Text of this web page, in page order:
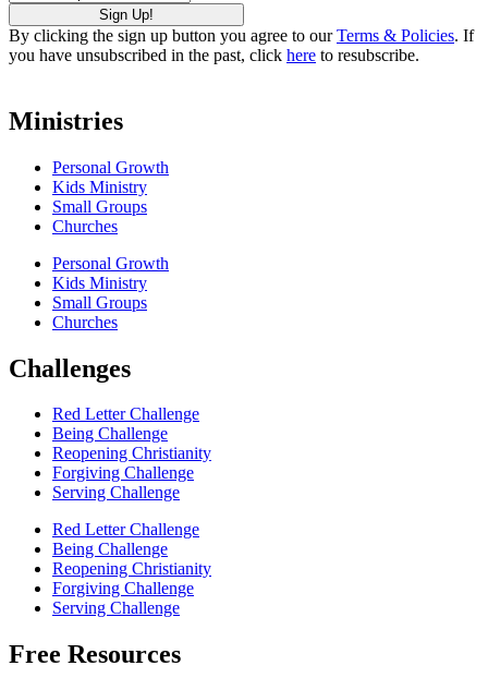
By clicking the sign up button you agree to ourTerms & Policies. If
you have unsubscribed in the past, click here to resubscribe.
Ministries
Personal Growth
Kids Ministry
Small Groups
Churches
Personal Growth
Kids Ministry
Small Groups
Churches
Challenges
Red Letter Challenge
Being Challenge
Reopening Christianity
Forgiving Challenge
Serving Challenge
Red Letter Challenge
Being Challenge
Reopening Christianity
Forgiving Challenge
Serving Challenge
Free Resources